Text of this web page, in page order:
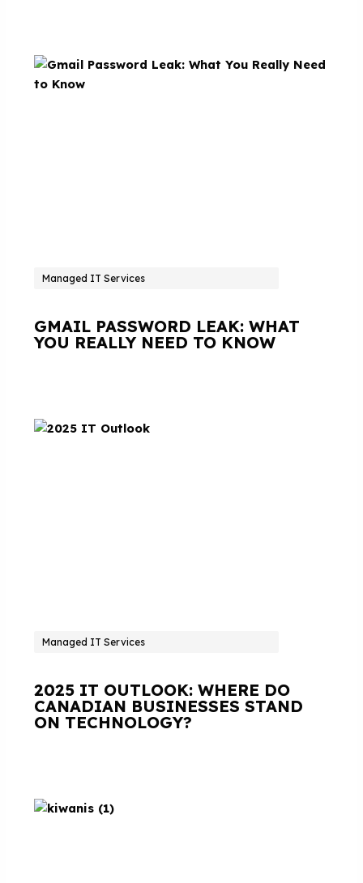
Managed IT Services
GMAIL PASSWORD LEAK: WHAT
YOU REALLY NEED TO KNOW
Managed IT Services
2025 IT OUTLOOK: WHERE DO
CANADIAN BUSINESSES STAND
ON TECHNOLOGY?